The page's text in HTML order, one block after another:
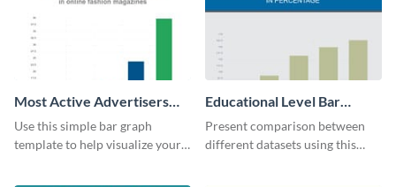
Most Active Advertisers
Bar Graph
Use this simple bar graph
template to help visualize your
Educational Level Bar
Graph
Present comparison between
different datasets using this